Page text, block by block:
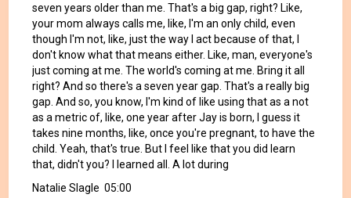
seven years older than me. That's a big gap, right? Like,
your mom always calls me, like, I'm an only child, even
though I'm not, like, just the way I act because of that, I
don't know what that means either. Like, man, everyone's
just coming at me. The world's coming at me. Bring it all
right? And so there's a seven year gap. That's a really big
gap. And so, you know, I'm kind of like using that as a not
as a metric of, like, one year after Jay is born, I guess it
takes nine months, like, once you're pregnant, to have the
child. Yeah, that's true. But I feel like that you did learn
that, didn't you? I learned all. A lot during
Natalie Slagle 05:00